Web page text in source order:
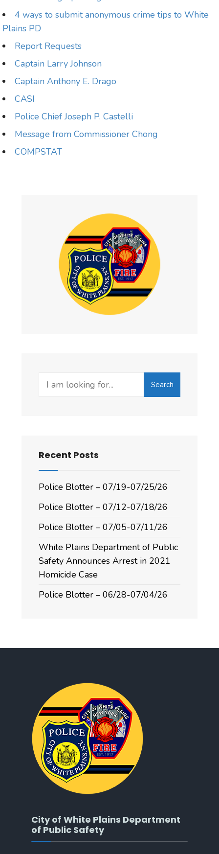
4 ways to submit anonymous crime tips to White
Plains PD
Report Requests
Captain Larry Johnson
Captain Anthony E. Drago
CASI
Police Chief Joseph P. Castelli
Message from Commissioner Chong
COMPSTAT
Search
Search
Recent Posts
Police Blotter – 07/19-07/25/26
Police Blotter – 07/12-07/18/26
Police Blotter – 07/05-07/11/26
White Plains Department of Public
Safety Announces Arrest in 2021
Homicide Case
Police Blotter – 06/28-07/04/26
City of White Plains Department
of Public Safety